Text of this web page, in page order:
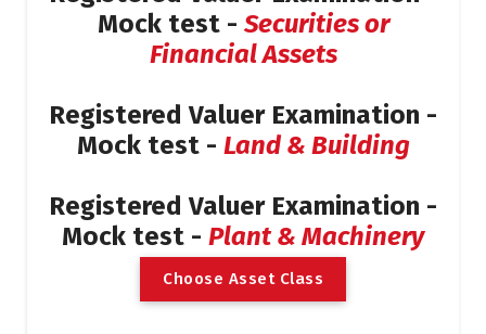
Mock test -Securities or
Financial Assets
Registered Valuer Examination -
Mock test - Land & Building
Registered Valuer Examination -
Mock test - Plant & Machinery
Choose Asset Class